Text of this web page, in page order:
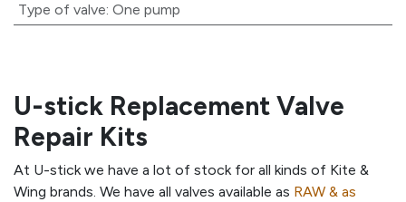
Type of valve: One pump
U-stick Replacement Valve
Repair Kits
At U-stick we have a lot of stock for all kinds of Kite &
Wing brands. We have all valves available as RAW & as